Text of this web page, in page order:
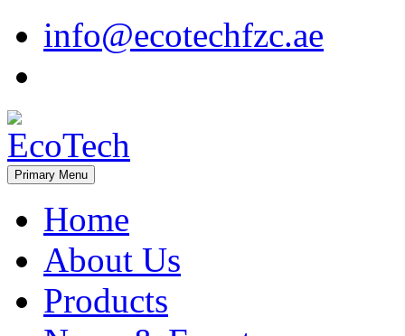
to
contentinfo@ecotechfzc.ae
EcoTech
Primary Menu
Home
About Us
Products